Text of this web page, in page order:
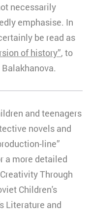
necessarily
emphasise. In
be read as
of history”, to
and teenagers
novels and
line”
a more detailed
Through
Children's
Literature and